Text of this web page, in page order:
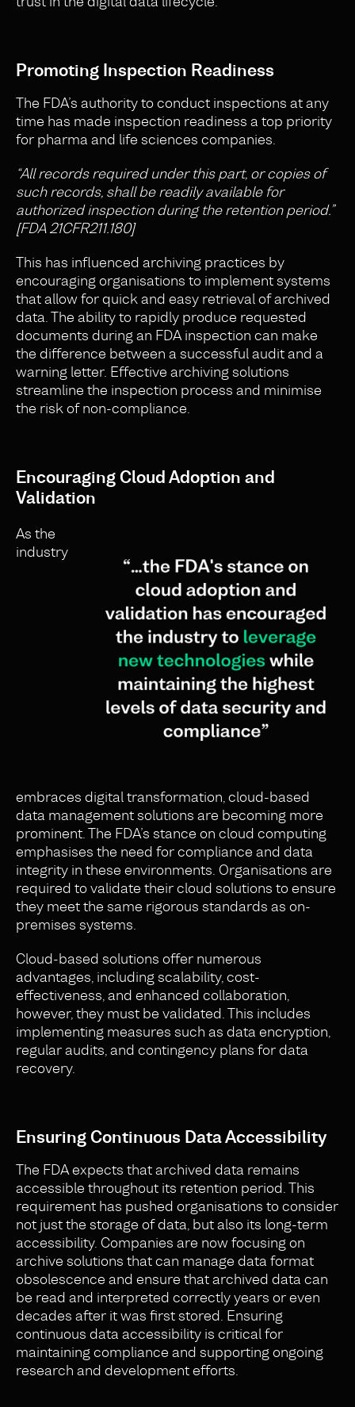
Promoting Inspection Readiness
The FDA’s authority to conduct inspections at any
time has made inspection readiness a top priority
for pharma and life sciences companies.
“All records required under this part, or copies of
such records, shall be readily available for
authorized inspection during the retention period.”
[FDA 21CFR211.180]
This has influenced archiving practices by
encouraging organisations to implement systems
that allow for quick and easy retrieval of archived
data. The ability to rapidly produce requested
documents during an FDA inspection can make
the difference between a successful audit and a
warning letter. Effective archiving solutions
streamline the inspection process and minimise
the risk of non-compliance.
Encouraging Cloud Adoption and
Validation
As the
industry
embraces digital transformation, cloud-based
data management solutions are becoming more
prominent. The FDA’s stance on cloud computing
emphasises the need for compliance and data
integrity in these environments. Organisations are
required to validate their cloud solutions to ensure
they meet the same rigorous standards as on-
premises systems.
Cloud-based solutions offer numerous
advantages, including scalability, cost-
effectiveness, and enhanced collaboration,
however, they must be validated. This includes
implementing measures such as data encryption,
regular audits, and contingency plans for data
recovery.
Ensuring Continuous Data Accessibility
The FDA expects that archived data remains
accessible throughout its retention period. This
requirement has pushed organisations to consider
not just the storage of data, but also its long-term
accessibility. Companies are now focusing on
archive solutions that can manage data format
obsolescence and ensure that archived data can
be read and interpreted correctly years or even
decades after it was first stored. Ensuring
continuous data accessibility is critical for
maintaining compliance and supporting ongoing
research and development efforts.